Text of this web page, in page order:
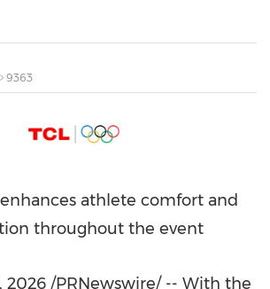
9363
athlete comfort and
throughout the event
2026 /PRNewswire/ -- With the